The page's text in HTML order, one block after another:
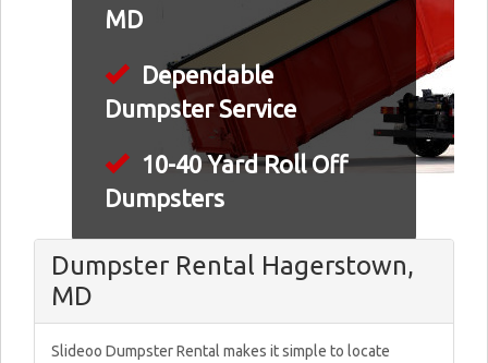
MD
Dependable
Dumpster Service
10-40 Yard Roll Off
Dumpsters
Dumpster Rental Hagerstown,
MD
Slideoo Dumpster Rental makes it simple to locate